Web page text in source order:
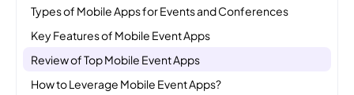
Types of Mobile Apps for Events and Conferences
Key Features of Mobile Event Apps
Review of Top Mobile Event Apps
How to Leverage Mobile Event Apps?